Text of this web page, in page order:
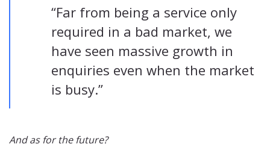
“Far from being a service only
required in a bad market, we
have seen massive growth in
enquiries even when the market
is busy.”
And as for the future?